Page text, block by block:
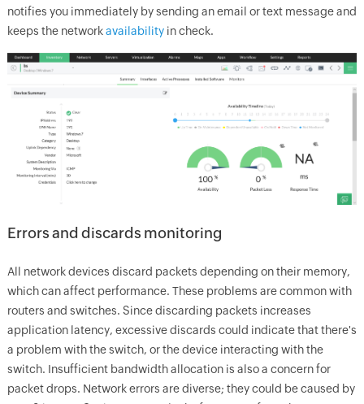
notifies you immediately by sending an email or text message and
keeps the networkavailabilityin check.
Errors and discards monitoring
All network devices discard packets depending on their memory,
which can affect performance. These problems are common with
routers and switches. Since discarding packets increases
application latency, excessive discards could indicate that there's
a problem with the switch, or the device interacting with the
switch. Insufficient bandwidth allocation is also a concern for
packet drops. Network errors are diverse; they could be caused by